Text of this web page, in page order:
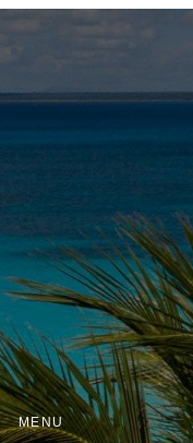
MENU